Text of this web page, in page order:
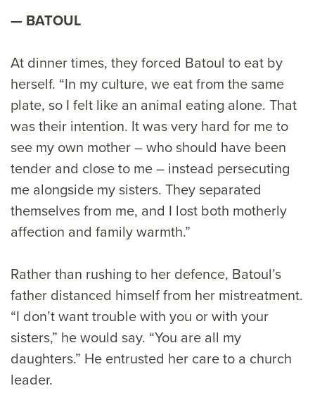
BATOUL
At dinner times, they forced Batoul to eat by
herself. “In my culture, we eat from the same
plate, so I felt like an animal eating alone. That
was their intention. It was very hard for me to
see my own mother – who should have been
tender and close to me – instead persecuting
me alongside my sisters. They separated
themselves from me, and I lost both motherly
affection and family warmth.”
Rather than rushing to her defence, Batoul’s
father distanced himself from her mistreatment.
“I don’t want trouble with you or with your
sisters,” he would say. “You are all my
daughters.” He entrusted her care to a church
leader.